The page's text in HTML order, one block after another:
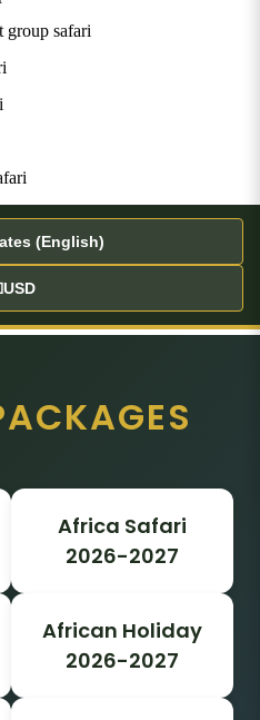
group safari
(English)
USD
Africa Safari
2026-2027
African Holiday
2026-2027